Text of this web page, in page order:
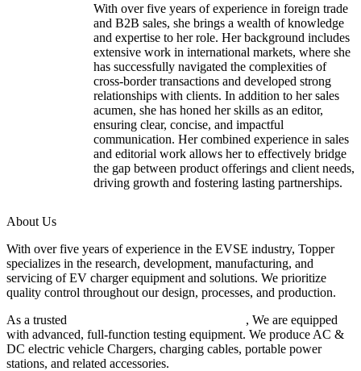
With over five years of experience in foreign trade
and B2B sales, she brings a wealth of knowledge
and expertise to her role. Her background includes
extensive work in international markets, where she
has successfully navigated the complexities of
cross-border transactions and developed strong
relationships with clients. In addition to her sales
acumen, she has honed her skills as an editor,
ensuring clear, concise, and impactful
communication. Her combined experience in sales
and editorial work allows her to effectively bridge
the gap between product offerings and client needs,
driving growth and fostering lasting partnerships.
About Us
With over five years of experience in the EVSE industry, Topper
specializes in the research, development, manufacturing, and
servicing of EV charger equipment and solutions. We prioritize
quality control throughout our design, processes, and production.
As a trusted
, We are equipped
with advanced, full-function testing equipment. We produce AC &
DC electric vehicle Chargers, charging cables, portable power
stations, and related accessories.